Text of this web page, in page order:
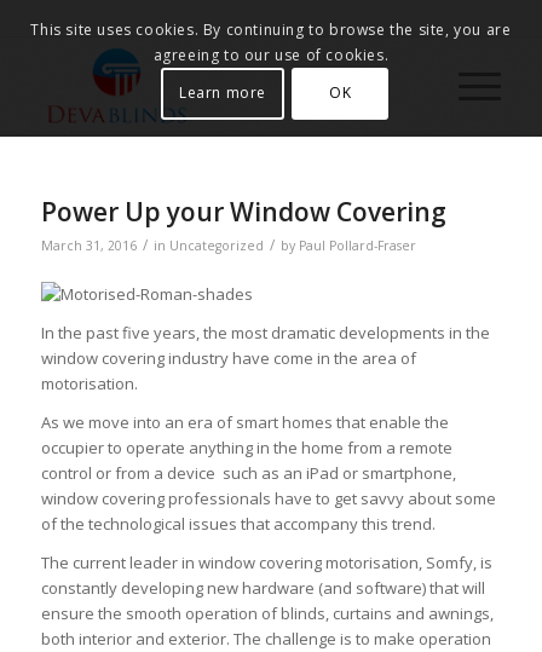
Power Up your Window Covering
March 31, 2016 / in Uncategorized / by Paul Pollard-Fraser
In the past five years, the most dramatic developments in the
window covering industry have come in the area of
motorisation.
As we move into an era of smart homes that enable the
occupier to operate anything in the home from a remote
control or from a device such as an iPad or smartphone,
window covering professionals have to get savvy about some
of the technological issues that accompany this trend.
The current leader in window covering motorisation, Somfy, is
constantly developing new hardware (and software) that will
ensure the smooth operation of blinds, curtains and awnings,
both interior and exterior. The challenge is to make operation
This site uses cookies. By continuing to browse the site, you are
agreeing to our use of cookies.
Learn more
OK